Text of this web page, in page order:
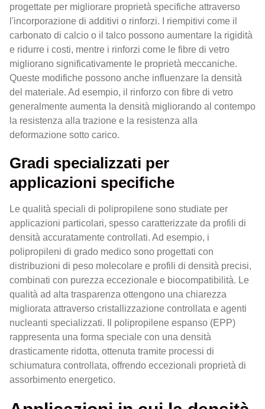
progettate per migliorare proprietà specifiche attraverso
l'incorporazione di additivi o rinforzi. I riempitivi come il
carbonato di calcio o il talco possono aumentare la rigidità
e ridurre i costi, mentre i rinforzi come le fibre di vetro
migliorano significativamente le proprietà meccaniche.
Queste modifiche possono anche influenzare la densità
del materiale. Ad esempio, il rinforzo con fibre di vetro
generalmente aumenta la densità migliorando al contempo
la resistenza alla trazione e la resistenza alla
deformazione sotto carico.
Gradi specializzati per
applicazioni specifiche
Le qualità speciali di polipropilene sono studiate per
applicazioni particolari, spesso caratterizzate da profili di
densità accuratamente controllati. Ad esempio, i
polipropileni di grado medico sono progettati con
distribuzioni di peso molecolare e profili di densità precisi,
combinati con purezza eccezionale e biocompatibilità. Le
qualità ad alta trasparenza ottengono una chiarezza
migliorata attraverso cristallizzazione controllata e agenti
nucleanti specializzati. Il polipropilene espanso (EPP)
rappresenta una forma speciale con una densità
drasticamente ridotta, ottenuta tramite processi di
schiumatura controllata, offrendo eccezionali proprietà di
assorbimento energetico.